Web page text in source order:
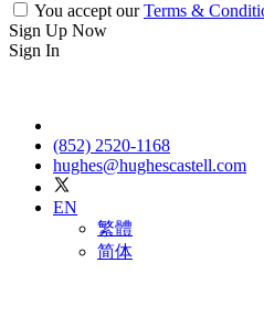
You accept ourTerms &
Sign Up Now
Sign In
(852) 2520-1168
hughes@hughescastell.com
EN
繁體
简体